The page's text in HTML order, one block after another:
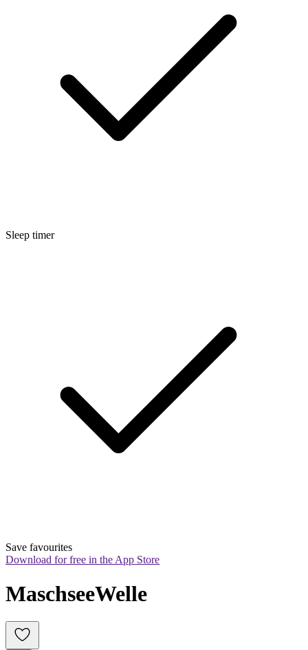
Sleep timer
Save favourites
Download for free in the App Store
MaschseeWelle